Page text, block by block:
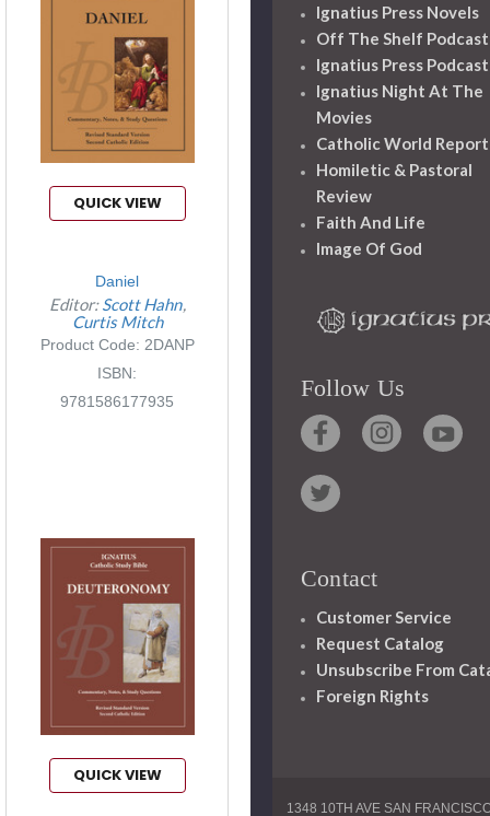
QUICK VIEW
Daniel
Editor:Scott Hahn
Curtis Mitch
Product Code: 2DANP
ISBN:
9781586177935
QUICK VIEW
Ignatius Press Novels
Off The Shelf Podcast
Ignatius Press Podcast
Ignatius Night At The
Movies
Catholic World Report
Homiletic & Pastoral
Review
Faith And Life
Image Of God
Follow Us
Contact
Customer Service
Request Catalog
Unsubscribe From
Foreign Rights
1348 10TH AVE SAN